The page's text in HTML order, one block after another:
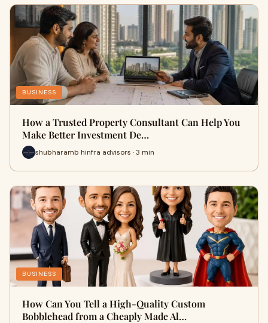
BUSINESS
How a Trusted Property Consultant Can Help You
Make Better Investment De…
shubharamb hinfra advisors · 3 min
BUSINESS
How Can You Tell a High-Quality Custom
Bobblehead from a Cheaply Made Al…